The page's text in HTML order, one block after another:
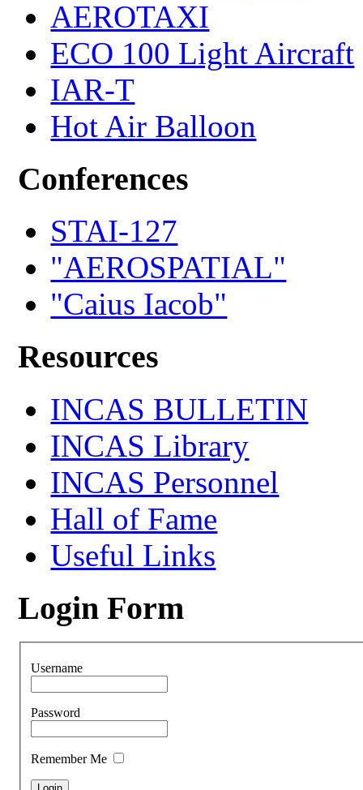
AEROTAXI
ECO 100 Light Aircraft
IAR-T
Hot Air Balloon
Conferences
STAI-127
"AEROSPATIAL"
"Caius Iacob"
Resources
INCAS BULLETIN
INCAS Library
INCAS Personnel
Hall of Fame
Useful Links
Login Form
Username
Password
Remember Me